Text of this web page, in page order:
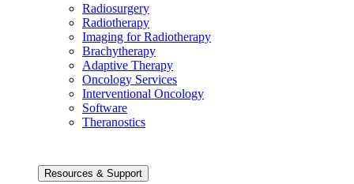
Radiosurgery
Radiotherapy
Imaging for Radiotherapy
Brachytherapy
Adaptive Therapy
Oncology Services
Interventional Oncology
Software
Theranostics
Resources & Support